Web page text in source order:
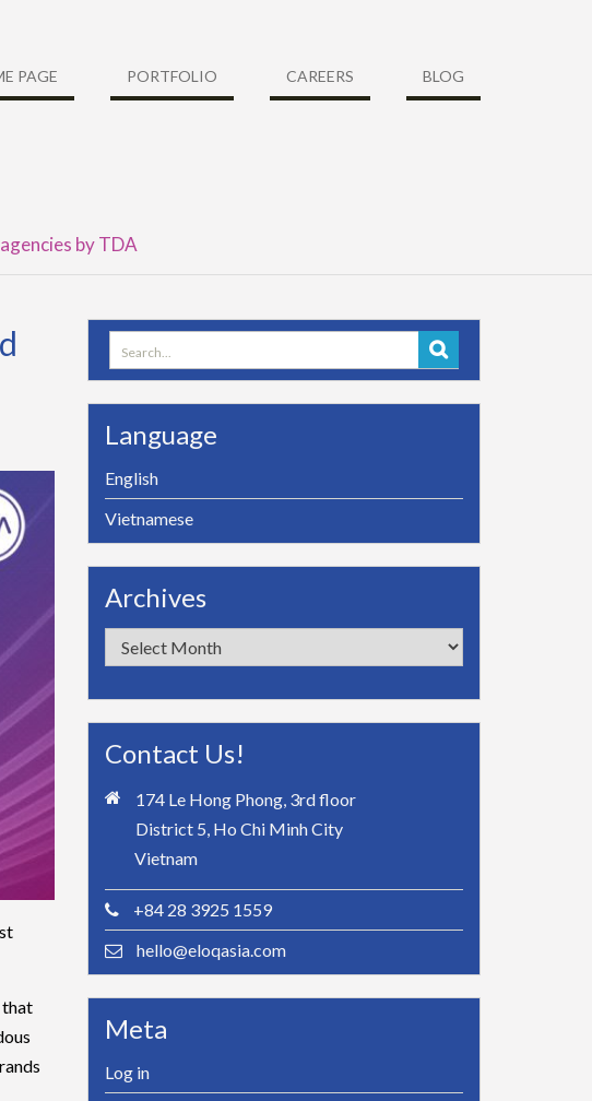
PAGE PORTFOLIO CAREERS BLOG
by TDA
that
Search
for:
Language
English
Vietnamese
Archives
Archives
Contact Us!
174 Le Hong Phong, 3rd floor
District 5, Ho Chi Minh City
Vietnam
+84 28 3925 1559
hello@eloqasia.com
Meta
Log in